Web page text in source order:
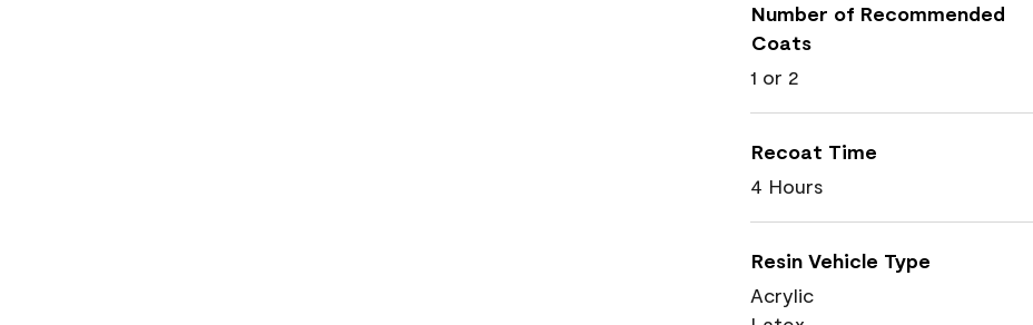
Number of Recommended
Coats
1 or 2
Recoat Time
4 Hours
Resin Vehicle Type
Acrylic